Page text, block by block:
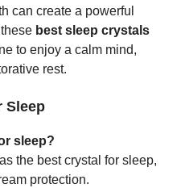
can create a powerful
best sleep crystals
to enjoy a calm mind,
rest.
Sleep
sleep?
the best crystal for sleep,
protection.